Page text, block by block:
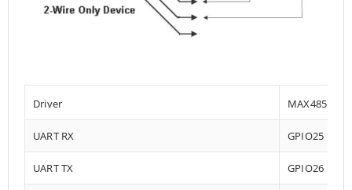
Driver MAX485
UART RX GPIO25
UART TX GPIO26